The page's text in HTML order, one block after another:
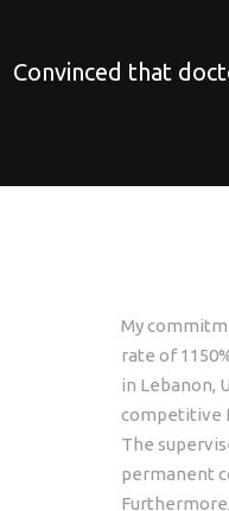
Convinced that
My
rate of
in Lebanon,
competitive
The
permanent